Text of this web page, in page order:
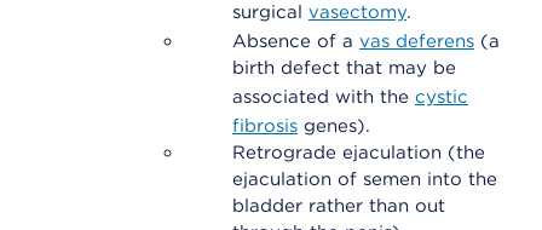
surgical vasectomy.
Absence of a vas deferens (a
birth defect that may be
associated with the cystic
fibrosis genes).
Retrograde ejaculation (the
ejaculation of semen into the
bladder rather than out